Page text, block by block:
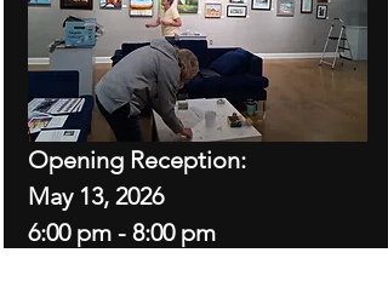
Opening Reception:
May 13, 2026
6:00 pm - 8:00 pm